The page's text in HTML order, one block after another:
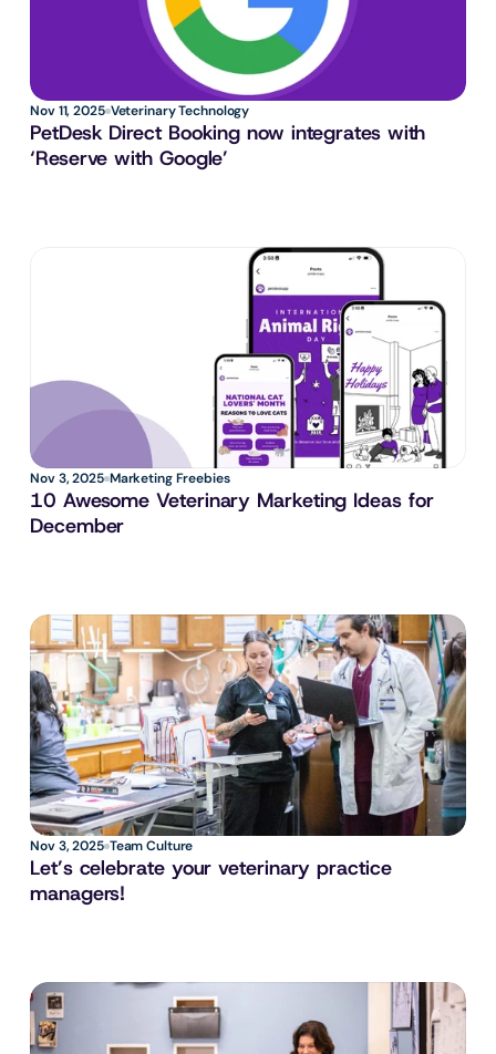
Nov 11, 2025 Veterinary Technology
PetDesk Direct Booking now integrates with
‘Reserve with Google’
Nov 3, 2025 Marketing Freebies
10 Awesome Veterinary Marketing Ideas for
December
Nov 3, 2025 Team Culture
Let’s celebrate your veterinary practice
managers!